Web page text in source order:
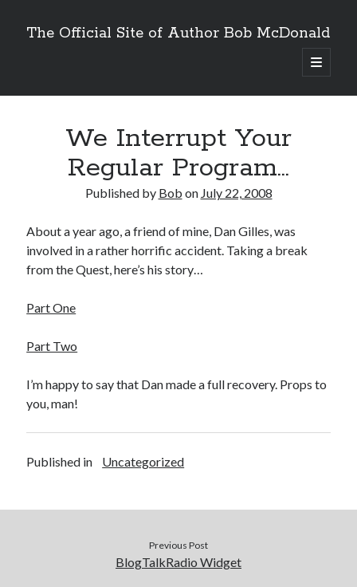
The Official Site of Author Bob McDonald
open
primary
We Interrupt Your
Regular Program…
Published by Bob on July 22, 2008
About a year ago, a friend of mine, Dan Gilles, was
involved in a rather horrific accident. Taking a break
from the Quest, here’s his story…
Part One
Part Two
I’m happy to say that Dan made a full recovery. Props to
you, man!
Published in Uncategorized
Previous Post
BlogTalkRadio Widget